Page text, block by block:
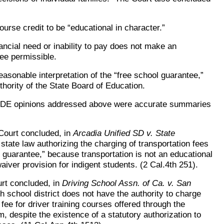
credit to be “educational in character.”
need or inability to pay does not make an
permissible.
interpretation of the “free school guarantee,”
of the State Board of Education.
opinions addressed above were accurate summaries
concluded, inArcadia Unified SD v. State
law authorizing the charging of transportation fees
because transportation is not an educational
provision for indigent students. (2 Cal.4th 251).
concluded, in Driving School Assn. of Ca. v. San
school district does not have the authority to charge
for driver training courses offered through the
despite the existence of a statutory authorization to